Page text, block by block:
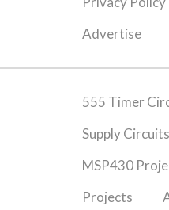
Advertise
555 Timer
Supply Circuits
MSP430
Projects